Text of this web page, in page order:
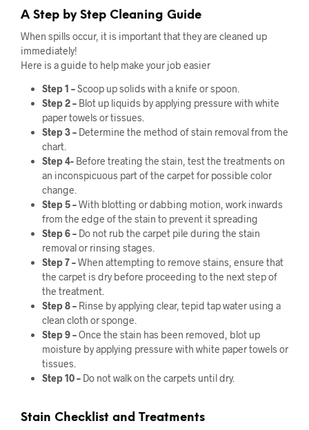
A Step by Step Cleaning Guide
When spills occur, it is important that they are cleaned up
immediately!
Here is a guide to help make your job easier
Step 1 –Scoop up solids with a knife or spoon.
Step 2 –Blot up liquids by applying pressure with white
paper towels or tissues.
Step 3 –Determine the method of stain removal from the
chart.
Step 4-Before treating the stain, test the treatments on
an inconspicuous part of the carpet for possible color
change.
Step 5 –With blotting or dabbing motion, work inwards
from the edge of the stain to prevent it spreading
Step 6 –Do not rub the carpet pile during the stain
removal or rinsing stages.
Step 7 –When attempting to remove stains, ensure that
the carpet is dry before proceeding to the next step of
the treatment.
Step 8 –Rinse by applying clear, tepid tap water using a
clean cloth or sponge.
Step 9 –Once the stain has been removed, blot up
moisture by applying pressure with white paper towels or
tissues.
Step 10 –Do not walk on the carpets until dry.
Stain Checklist and Treatments